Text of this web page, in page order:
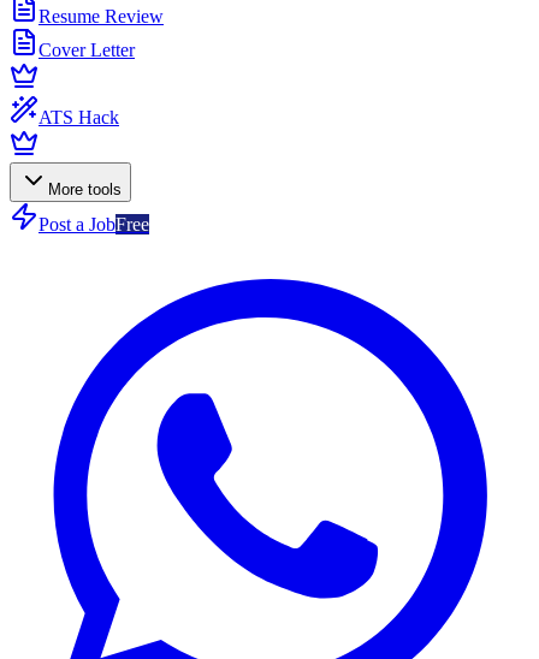
Resume Review
Cover Letter
ATS Hack
More tools
Post a JobFree